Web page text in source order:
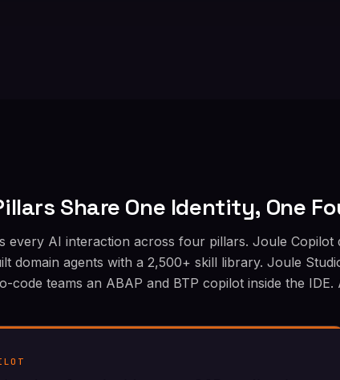
Share One Identity, One
every AI interaction across four pillars. Joule
domain agents with a 2,500+ skill library. Joule
code teams an ABAP and BTP copilot inside the